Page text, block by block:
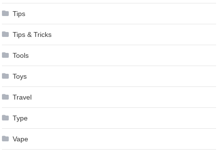
Tips
Tips & Tricks
Tools
Toys
Travel
Type
Vape